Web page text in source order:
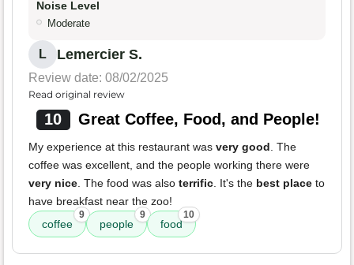
Noise Level
Moderate
L Lemercier S.
Review date: 08/02/2025
Read original review
10 Great Coffee, Food, and People!
My experience at this restaurant was very good. The
coffee was excellent, and the people working there were
very nice. The food was also terrific. It's the best place to
have breakfast near the zoo!
coffee
9
people
9
food
10